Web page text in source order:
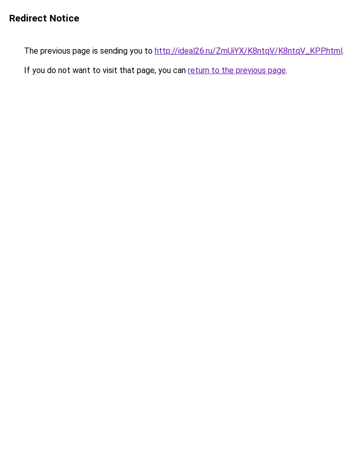
Redirect Notice
The previous page is sending you to http://ideal26.ru/ZmUiYX/K8ntqV/K8ntqV_KPP.html.
If you do not want to visit that page, you can return to the previous page.